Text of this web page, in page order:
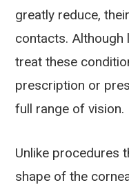
greatly reduce,
contacts. Although
treat these
prescription or
full range of vision.
Unlike procedures
shape of the